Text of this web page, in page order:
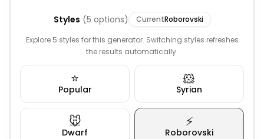
Styles (5 options) CurrentRoborovski
Explore 5 styles for this generator. Switching styles refreshes
the results automatically.
⭐
Popular
🐹
Syrian
🐭
Dwarf
⚡
Roborovski